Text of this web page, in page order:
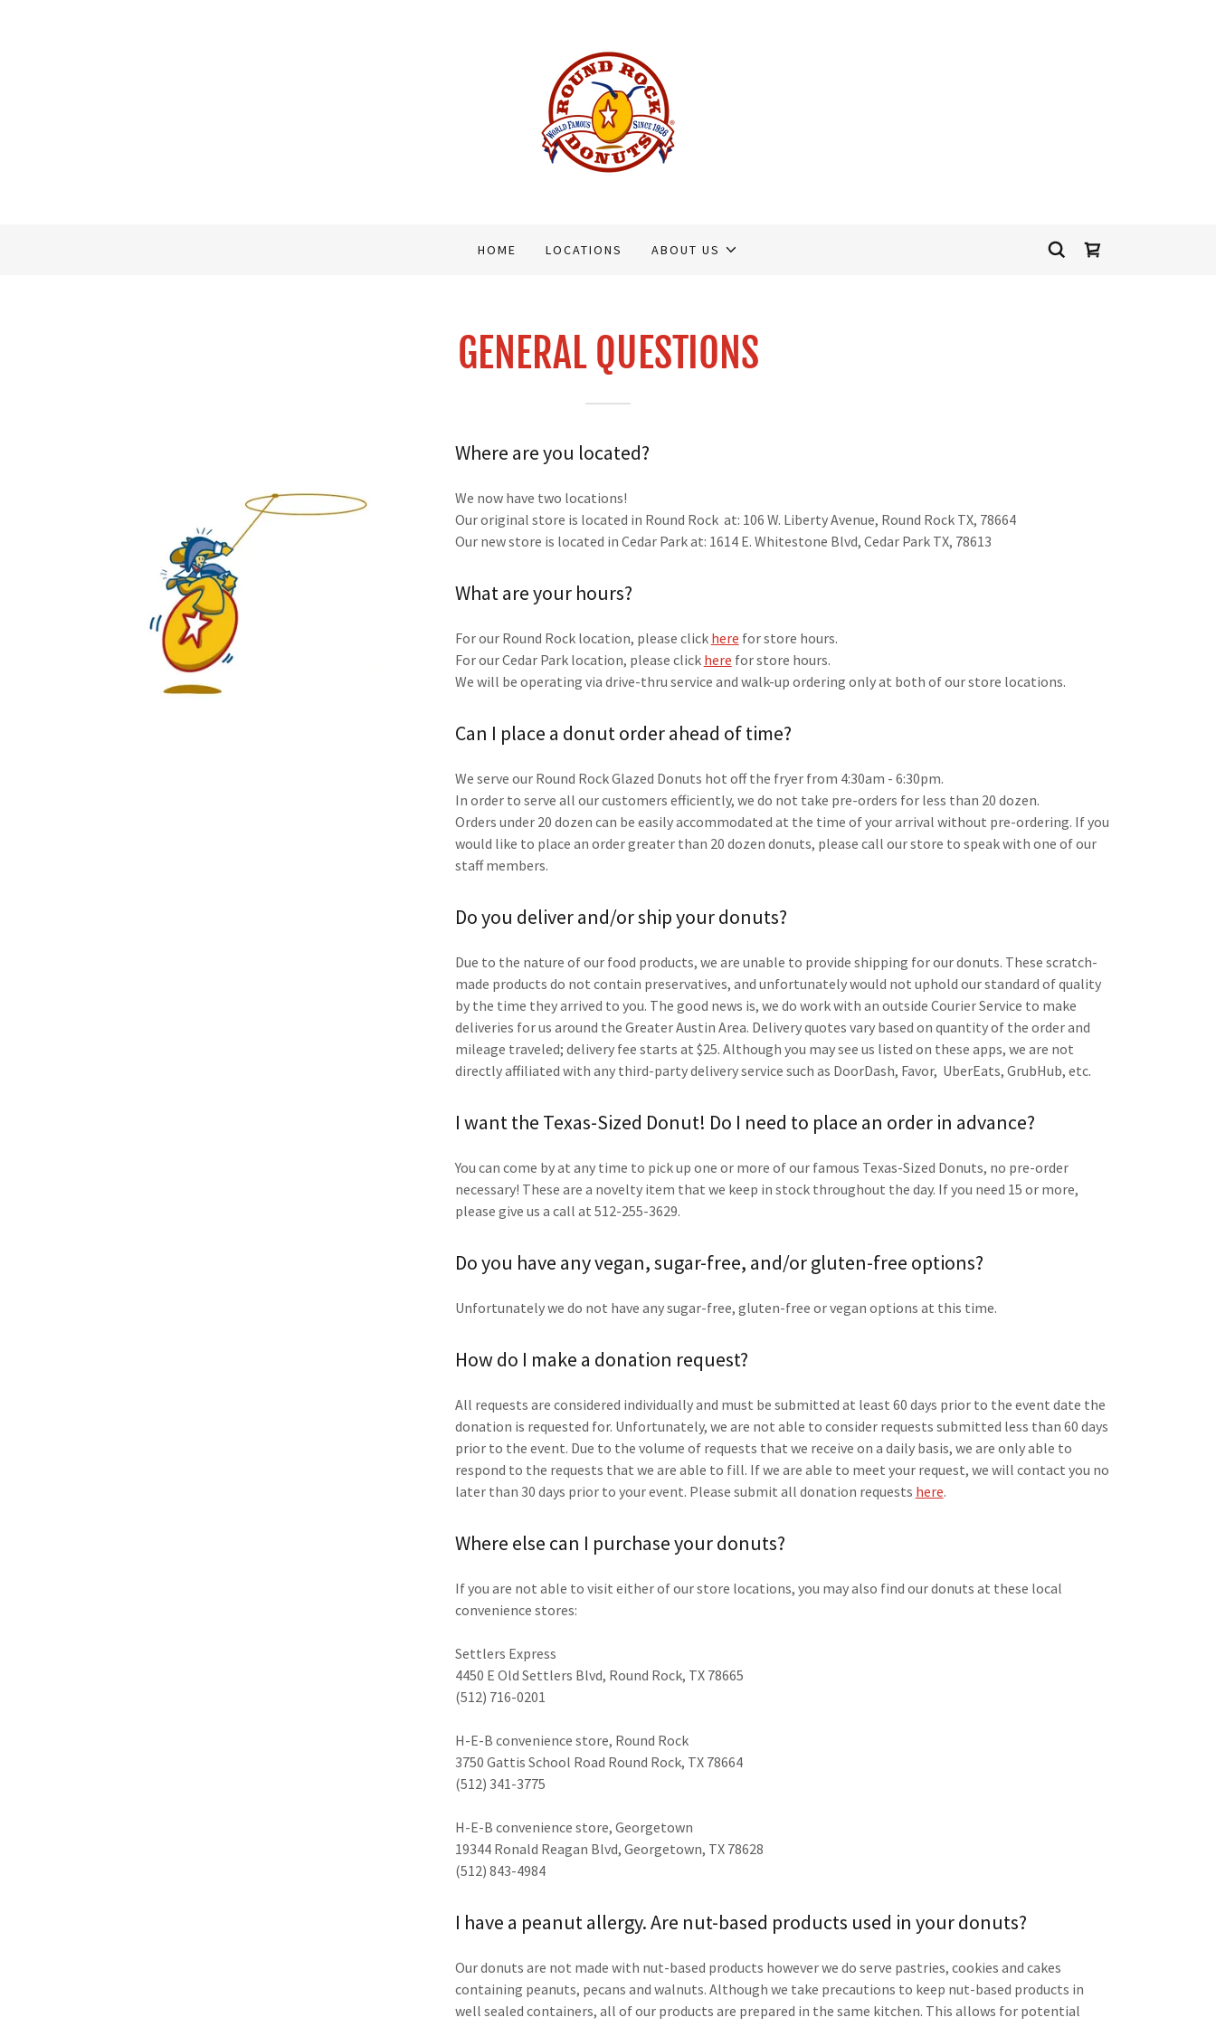
HOME LOCATIONS ABOUT US
GENERAL QUESTIONS
Where are you located?
We now have two locations!
Our original store is located in Round Rock at: 106 W. Liberty Avenue, Round Rock TX, 78664
Our new store is located in Cedar Park at: 1614 E. Whitestone Blvd, Cedar Park TX, 78613
What are your hours?
For our Round Rock location, please click here for store hours.
For our Cedar Park location, please click here for store hours.
We will be operating via drive-thru service and walk-up ordering only at both of our store locations.
Can I place a donut order ahead of time?
We serve our Round Rock Glazed Donuts hot off the fryer from 4:30am - 6:30pm.
In order to serve all our customers efficiently, we do not take pre-orders for less than 20 dozen.
Orders under 20 dozen can be easily accommodated at the time of your arrival without pre-ordering. If you
would like to place an order greater than 20 dozen donuts, please call our store to speak with one of our
staff members.
Do you deliver and/or ship your donuts?
Due to the nature of our food products, we are unable to provide shipping for our donuts. These scratch-
made products do not contain preservatives, and unfortunately would not uphold our standard of quality
by the time they arrived to you. The good news is, we do work with an outside Courier Service to make
deliveries for us around the Greater Austin Area. Delivery quotes vary based on quantity of the order and
mileage traveled; delivery fee starts at $25. Although you may see us listed on these apps, we are not
directly affiliated with any third-party delivery service such as DoorDash, Favor, UberEats, GrubHub, etc.
I want the Texas-Sized Donut! Do I need to place an order in advance?
You can come by at any time to pick up one or more of our famous Texas-Sized Donuts, no pre-order
necessary! These are a novelty item that we keep in stock throughout the day. If you need 15 or more,
please give us a call at 512-255-3629.
Do you have any vegan, sugar-free, and/or gluten-free options?
Unfortunately we do not have any sugar-free, gluten-free or vegan options at this time.
How do I make a donation request?
All requests are considered individually and must be submitted at least 60 days prior to the event date the
donation is requested for. Unfortunately, we are not able to consider requests submitted less than 60 days
prior to the event. Due to the volume of requests that we receive on a daily basis, we are only able to
respond to the requests that we are able to fill. If we are able to meet your request, we will contact you no
later than 30 days prior to your event. Please submit all donation requests here.
Where else can I purchase your donuts?
If you are not able to visit either of our store locations, you may also find our donuts at these local
convenience stores:
Settlers Express
4450 E Old Settlers Blvd, Round Rock, TX 78665
(512) 716-0201
H-E-B convenience store, Round Rock
3750 Gattis School Road Round Rock, TX 78664
(512) 341-3775
H-E-B convenience store, Georgetown
19344 Ronald Reagan Blvd, Georgetown, TX 78628
(512) 843-4984
I have a peanut allergy. Are nut-based products used in your donuts?
Our donuts are not made with nut-based products however we do serve pastries, cookies and cakes
containing peanuts, pecans and walnuts. Although we take precautions to keep nut-based products in
well sealed containers, all of our products are prepared in the same kitchen. This allows for potential